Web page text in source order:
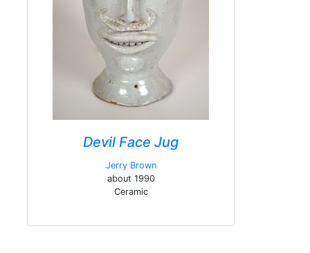
Devil Face Jug
Jerry Brown
about 1990
Ceramic